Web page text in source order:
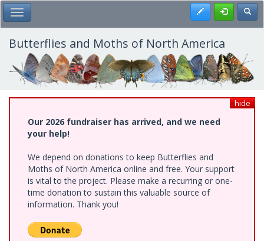
Skip
to
main
content
Toggle Main Menu Register
Butterflies and Moths of North America
hide
Our 2026 fundraiser has arrived, and we need
your help!
We depend on donations to keep Butterflies and
Moths of North America online and free. Your support
is vital to the project. Please make a recurring or one-
time donation to sustain this valuable source of
information. Thank you!